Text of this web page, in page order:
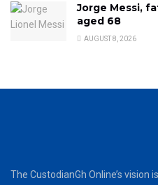
Jorge Messi,
aged 68
AUGUST 8, 2026
The CustodianGh Online’s